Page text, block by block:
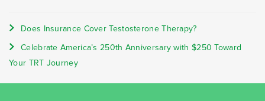
Does Insurance Cover Testosterone Therapy?
Celebrate America’s 250th Anniversary with $250 Toward
Your TRT Journey